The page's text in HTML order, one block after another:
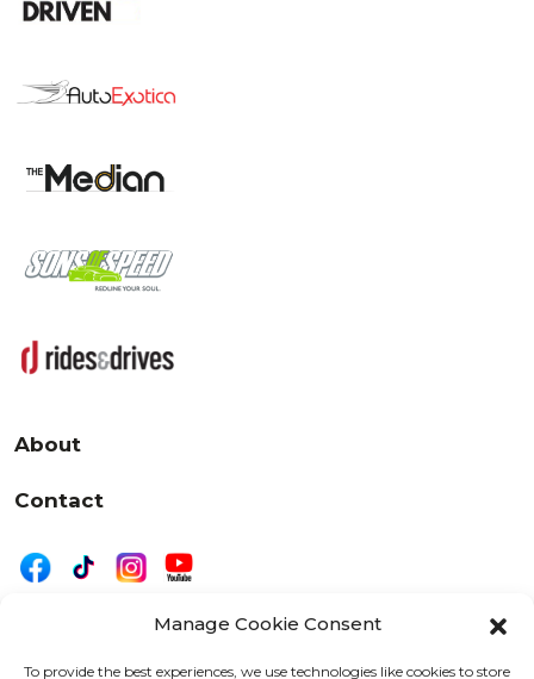
Manage Cookie Consent
To provide the best experiences, we use technologies like cookies to store
About
Contact